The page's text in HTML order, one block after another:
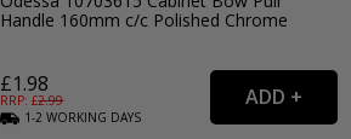
Handle 160mm c/c Polished Chrome
£1.98
RRP: £2.99
1-2WORKING DAYS